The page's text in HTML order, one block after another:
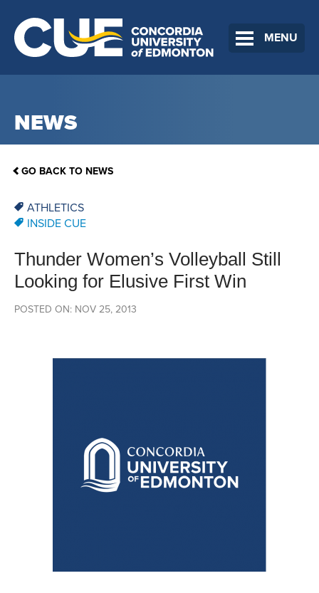
MENU
NEWS
GO BACK TO NEWS
ATHLETICS
INSIDE CUE
Thunder Women’s Volleyball Still
Looking for Elusive First Win
POSTED ON: NOV 25, 2013